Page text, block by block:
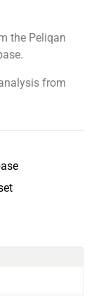
the Peliqan
from